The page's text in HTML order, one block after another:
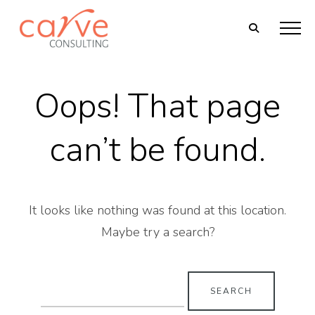
Oops! That page
can’t be found.
It looks like nothing was found at this location.
Maybe try a search?
for: